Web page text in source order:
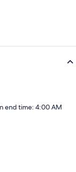
end time: 4:00 AM